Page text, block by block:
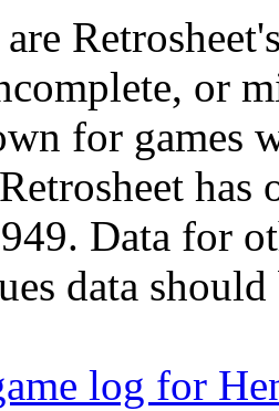
or
for games
Data for
data
log for